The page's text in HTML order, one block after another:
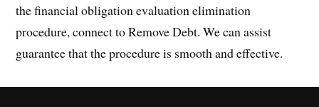
the financial obligation evaluation elimination
procedure, connect to Remove Debt. We can assist
guarantee that the procedure is smooth and effective.